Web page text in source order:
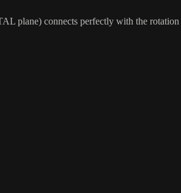
plane) connects perfectly with the